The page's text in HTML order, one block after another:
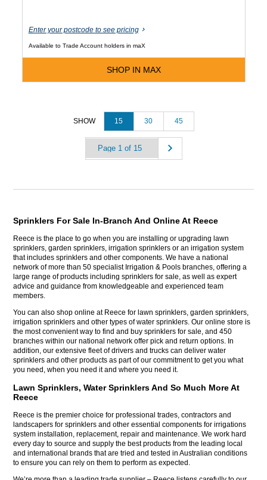
Enter your postcode to see pricing
Available to Trade Account holders in maX
SHOP IN MAX
15 30 45
Sprinklers For Sale In-Branch And Online At Reece
Reece is the place to go when you are installing or upgrading lawn
sprinklers, garden sprinklers, irrigation sprinklers or an irrigation system
that includes sprinklers and other components. We have a national
network of more than 50 specialist Irrigation & Pools branches, offering a
large range of products including sprinklers for sale, as well as expert
advice and guidance from knowledgeable and experienced team
members.
You can also shop online at Reece for lawn sprinklers, garden sprinklers,
irrigation sprinklers and other types of water sprinklers. Our online store is
the most convenient way to find and buy sprinklers for sale, and 450
branches within our national network offer pick and return options. In
addition, our extensive fleet of drivers and trucks can deliver water
sprinklers and other products as part of our commitment to get you what
you need, when you need it and where you need it.
Lawn Sprinklers, Water Sprinklers And So Much More At
Reece
Reece is the premier choice for professional trades, contractors and
landscapers for sprinklers and other essential components for irrigations
system installation, replacement, repair and maintenance. We work hard
every day to source and supply the best products from the leading local
and international brands that are tried and tested in Australian conditions
to ensure you can rely on them to perform as expected.